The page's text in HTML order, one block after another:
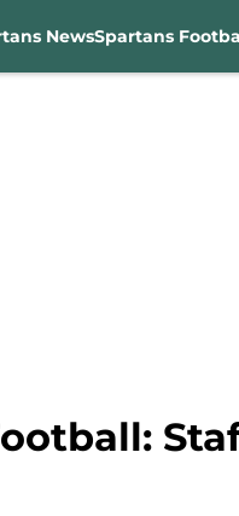
NewsSpartans